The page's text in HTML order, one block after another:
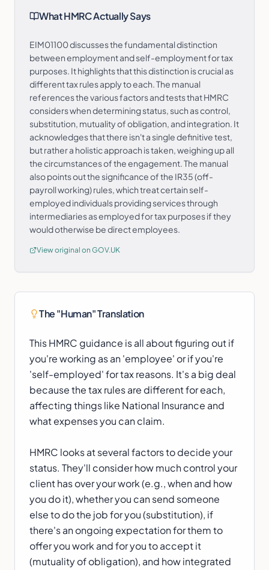
What HMRC Actually Says
EIM01100 discusses the fundamental distinction
between employment and self-employment for tax
purposes. It highlights that this distinction is crucial as
different tax rules apply to each. The manual
references the various factors and tests that HMRC
considers when determining status, such as control,
substitution, mutuality of obligation, and integration. It
acknowledges that there isn't a single definitive test,
but rather a holistic approach is taken, weighing up all
the circumstances of the engagement. The manual
also points out the significance of the IR35 (off-
payroll working) rules, which treat certain self-
employed individuals providing services through
intermediaries as employed for tax purposes if they
would otherwise be direct employees.
View original on GOV.UK
The "Human" Translation
This HMRC guidance is all about figuring out if
you're working as an 'employee' or if you're
'self-employed' for tax reasons. It's a big deal
because the tax rules are different for each,
affecting things like National Insurance and
what expenses you can claim.
HMRC looks at several factors to decide your
status. They'll consider how much control your
client has over your work (e.g., when and how
you do it), whether you can send someone
else to do the job for you (substitution), if
there's an ongoing expectation for them to
offer you work and for you to accept it
(mutuality of obligation), and how integrated